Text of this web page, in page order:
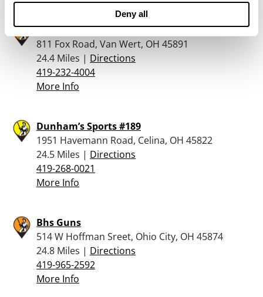
Deny all
Rural King – Van Wert
811 Fox Road, Van Wert, OH 45891
24.4 Miles | Directions
419-232-4004
More Info
Dunham’s Sports #189
1951 Havemann Road, Celina, OH 45822
24.5 Miles | Directions
419-268-0021
More Info
Bhs Guns
514 W Hoffman Sreet, Ohio City, OH 45874
24.8 Miles | Directions
419-965-2592
More Info